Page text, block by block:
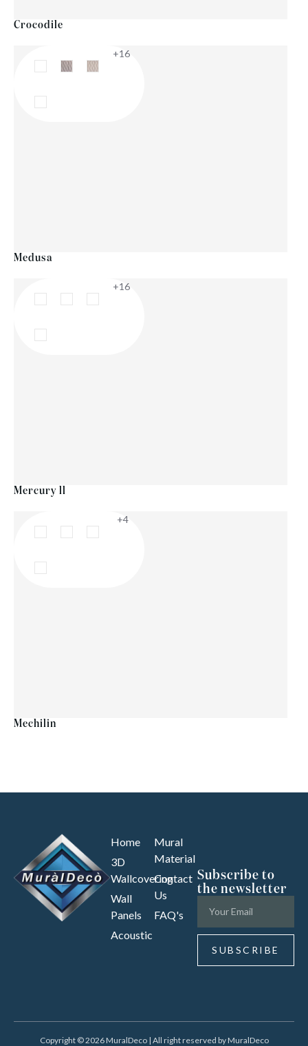
Crocodile
+16
Medusa
+16
Mercury ll
+4
Mechilin
Home
3D
Wallcovering
Wall
Panels
Acoustic
Mural
Material
Contact
Us
FAQ's
Subscribe to
the newsletter
SUBSCRIBE
Copyright © 2026 MuralDeco | All right reserved by MuralDeco